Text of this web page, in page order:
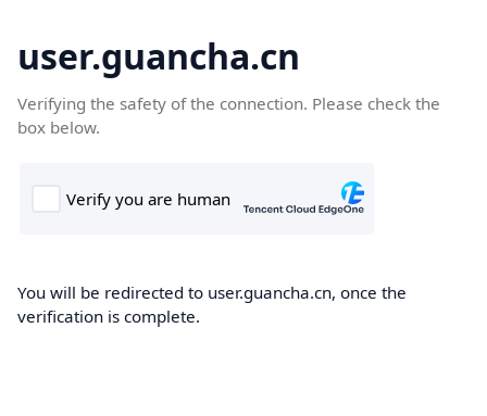
user.guancha.cn
Verifying the safety of the connection. Please check the
box below.
You will be redirected to user.guancha.cn, once the
verification is complete.